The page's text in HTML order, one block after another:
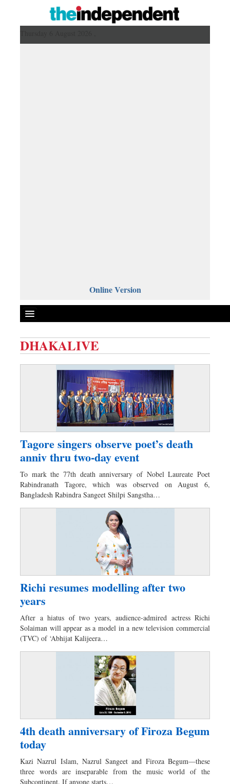
Online Version
Business
Worldwide
Sports
Nationwide
Backpage
DHAKALIVE
Tagore singers observe poet’s death
anniv thru two-day event
To mark the 77th death anniversary of Nobel Laureate Poet
Rabindranath Tagore, which was observed on August 6,
Bangladesh Rabindra Sangeet Shilpi Sangstha…
Richi resumes modelling after two
years
After a hiatus of two years, audience-admired actress Richi
Solaiman will appear as a model in a new television commercial
(TVC) of ‘Abhijat Kalijeera…
4th death anniversary of Firoza Begum
today
Kazi Nazrul Islam, Nazrul Sangeet and Firoza Begum—these
three words are inseparable from the music world of the
Subcontinent. If anyone starts…